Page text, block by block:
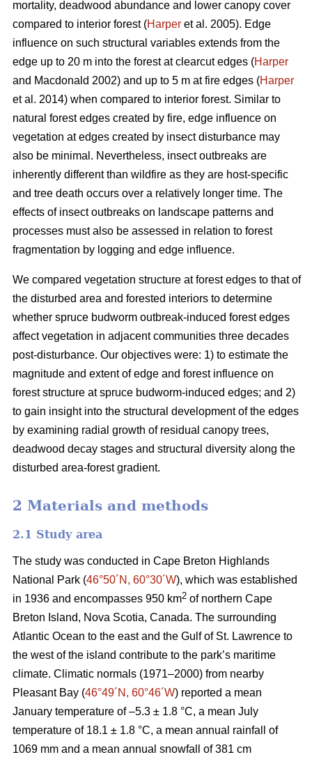
mortality, deadwood abundance and lower canopy cover
compared to interior forest (Harper et al. 2005). Edge
influence on such structural variables extends from the
edge up to 20 m into the forest at clearcut edges (Harper
and Macdonald 2002) and up to 5 m at fire edges (Harper
et al. 2014) when compared to interior forest. Similar to
natural forest edges created by fire, edge influence on
vegetation at edges created by insect disturbance may
also be minimal. Nevertheless, insect outbreaks are
inherently different than wildfire as they are host-specific
and tree death occurs over a relatively longer time. The
effects of insect outbreaks on landscape patterns and
processes must also be assessed in relation to forest
fragmentation by logging and edge influence.
We compared vegetation structure at forest edges to that of
the disturbed area and forested interiors to determine
whether spruce budworm outbreak-induced forest edges
affect vegetation in adjacent communities three decades
post-disturbance. Our objectives were: 1) to estimate the
magnitude and extent of edge and forest influence on
forest structure at spruce budworm-induced edges; and 2)
to gain insight into the structural development of the edges
by examining radial growth of residual canopy trees,
deadwood decay stages and structural diversity along the
disturbed area-forest gradient.
2 Materials and methods
2.1 Study area
The study was conducted in Cape Breton Highlands
National Park (46°50´N, 60°30´W), which was established
in 1936 and encompasses 950 km2 of northern Cape
Breton Island, Nova Scotia, Canada. The surrounding
Atlantic Ocean to the east and the Gulf of St. Lawrence to
the west of the island contribute to the park’s maritime
climate. Climatic normals (1971–2000) from nearby
Pleasant Bay (46°49´N, 60°46´W) reported a mean
January temperature of –5.3 ± 1.8 °C, a mean July
temperature of 18.1 ± 1.8 °C, a mean annual rainfall of
1069 mm and a mean annual snowfall of 381 cm